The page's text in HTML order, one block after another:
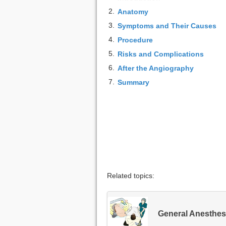
2. Anatomy
3. Symptoms and Their Causes
4. Procedure
5. Risks and Complications
6. After the Angiography
7. Summary
Related topics:
General